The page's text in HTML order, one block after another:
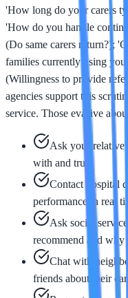
'How long do your carers
'How do you handle
(Do same carers return?);
families currently using
(Willingness to provide
agencies support this
service. Those evasive
Ask your
with and trust
Contact hospital
performance in real
Ask social
recommend and why
Chat with
friends about their